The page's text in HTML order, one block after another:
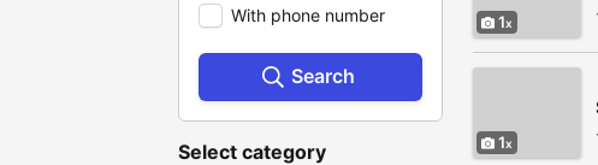
With phone number
Search
Select category
1
1